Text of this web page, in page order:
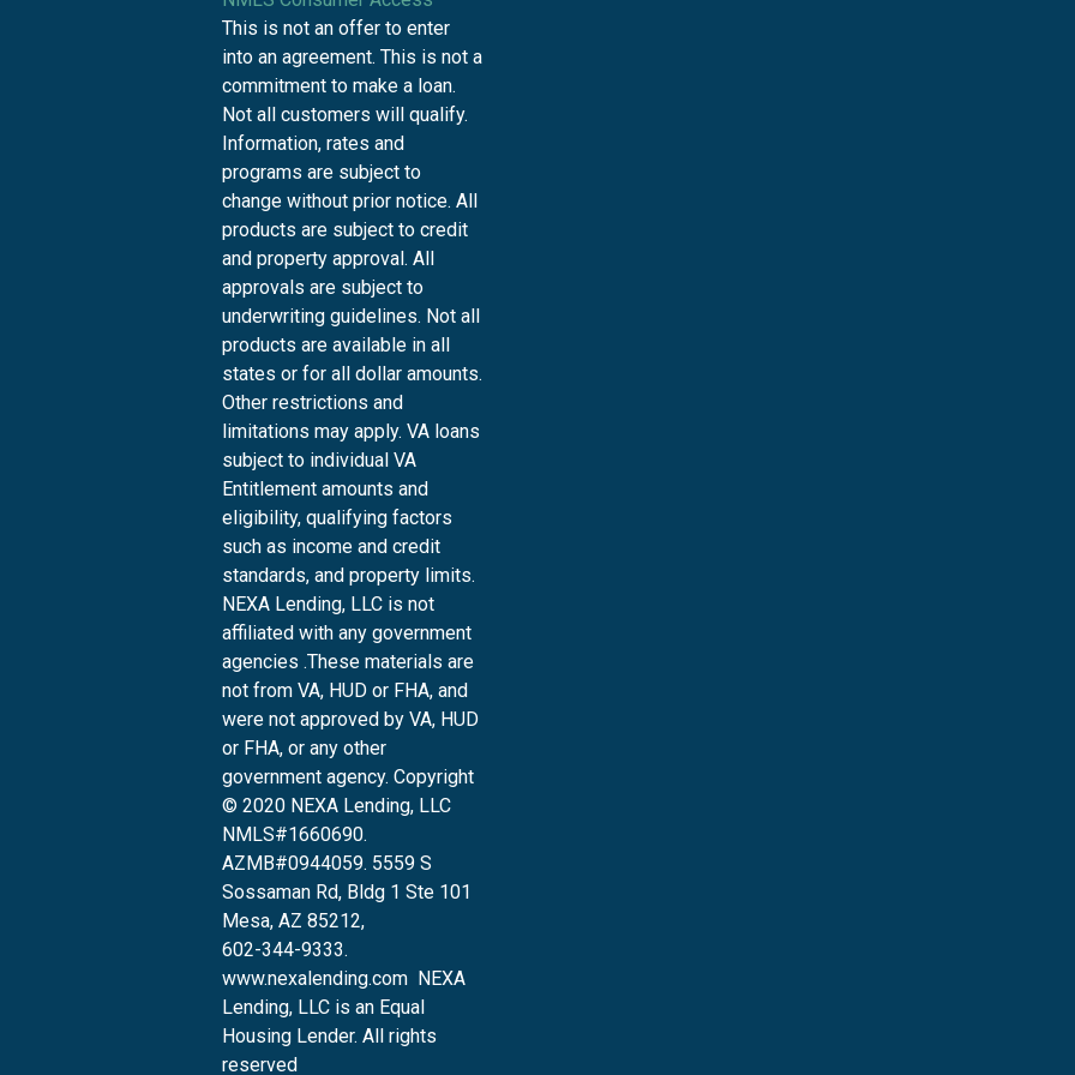
This is not an offer to enter
into an agreement. This is not a
commitment to make a loan.
Not all customers will qualify.
Information, rates and
programs are subject to
change without prior notice. All
products are subject to credit
and property approval. All
approvals are subject to
underwriting guidelines. Not all
products are available in all
states or for all dollar amounts.
Other restrictions and
limitations may apply. VA loans
subject to individual VA
Entitlement amounts and
eligibility, qualifying factors
such as income and credit
standards, and property limits.
NEXA Lending, LLC is not
affiliated with any government
agencies .These materials are
not from VA, HUD or FHA, and
were not approved by VA, HUD
or FHA, or any other
government agency. Copyright
© 2020 NEXA Lending, LLC
NMLS#1660690.
AZMB#0944059. 5559 S
Sossaman Rd, Bldg 1 Ste 101
Mesa, AZ 85212,
602-344-9333.
www.nexalending.com NEXA
Lending, LLC is an Equal
Housing Lender. All rights
reserved